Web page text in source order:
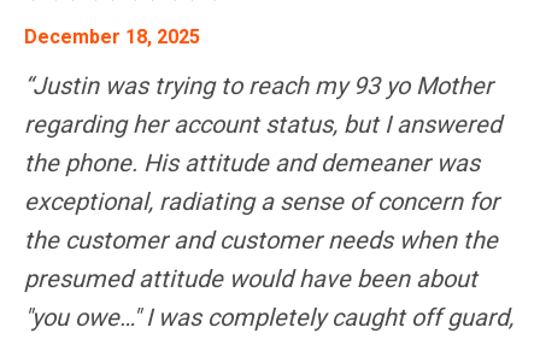
December 18, 2025
“Justin was trying to reach my 93 yo Mother
regarding her account status, but I answered
the phone. His attitude and demeaner was
exceptional, radiating a sense of concern for
the customer and customer needs when the
presumed attitude would have been about
"you owe…" I was completely caught off guard,